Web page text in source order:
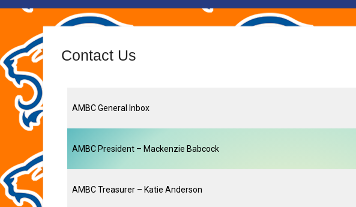
Contact Us
AMBC General Inbox
AMBC President – Mackenzie Babcock
AMBC Treasurer – Katie Anderson